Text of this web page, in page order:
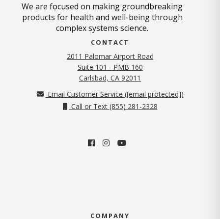
We are focused on making groundbreaking
products for health and well-being through
complex systems science.
CONTACT
2011 Palomar Airport Road
Suite 101 - PMB 160
Carlsbad, CA 92011
Email Customer Service ([email protected])
Call or Text (855) 281-2328
COMPANY